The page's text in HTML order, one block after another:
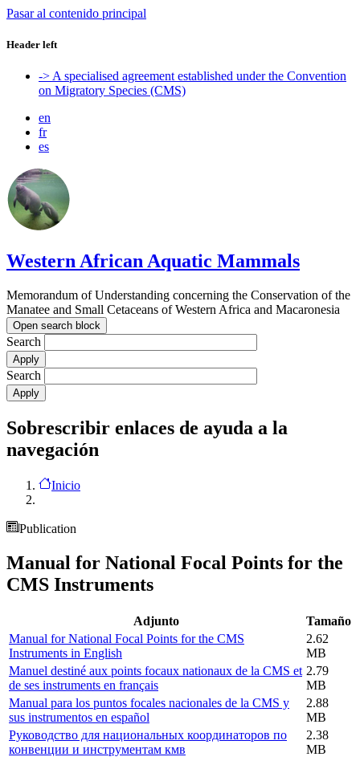
Pasar al contenido principal
Header left
-> A specialised agreement established under the Convention
on Migratory Species (CMS)
en
fr
es
Western African Aquatic Mammals
Memorandum of Understanding concerning the Conservation of the
Manatee and Small Cetaceans of Western Africa and Macaronesia
Open search block
Search
Search
Sobrescribir enlaces de ayuda a la
navegación
Inicio
Publication
Manual for National Focal Points for the
CMS Instruments
Adjunto
Tamaño
Manual for National Focal Points for the CMS
Instruments in English
2.62
MB
Manuel destiné aux points focaux nationaux de la CMS et
de ses instruments en français
2.79
MB
Manual para los puntos focales nacionales de la CMS y
sus instrumentos en español
2.88
MB
Руководство для национальных координаторов по
конвенции и инструментам кмв
2.38
MB